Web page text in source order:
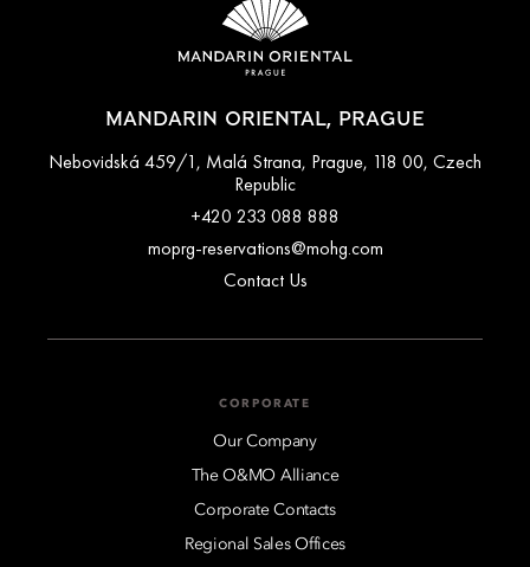
MANDARIN ORIENTAL, PRAGUE
Nebovidská 459/1, Malá Strana, Prague, 118 00, Czech
Republic
+420 233 088 888
moprg-reservations@mohg.com
Contact Us
CORPORATE
Our Company
The O&MO Alliance
Corporate Contacts
Regional Sales Offices